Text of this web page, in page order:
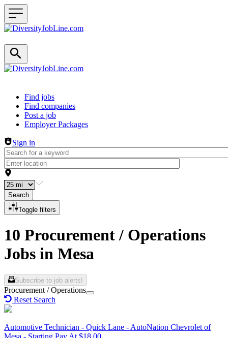
Header navigation
Find jobs
Find companies
Post a job
Employer Packages
Sign in
Search
Toggle filters
10 Procurement / Operations
Jobs in Mesa
Subscribe to job alerts!
Procurement / Operations
Reset Search
Automotive Technician - Quick Lane - AutoNation Chevrolet of